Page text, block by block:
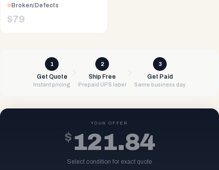
Broken/Defects
$79
1
Get Quote
Instant pricing
2
Ship Free
Prepaid UPS label
3
Get Paid
Same business day
YOUR OFFER
$ 121.84
Select condition for exact quote